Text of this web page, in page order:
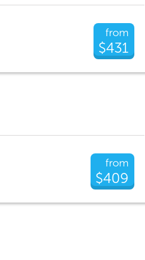
from
$431
from
$409